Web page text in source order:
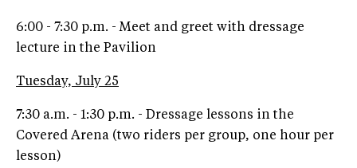
6:00 - 7:30 p.m. - Meet and greet with dressage
lecture in the Pavilion
Tuesday, July 25
7:30 a.m. - 1:30 p.m. - Dressage lessons in the
Covered Arena (two riders per group, one hour per
lesson)